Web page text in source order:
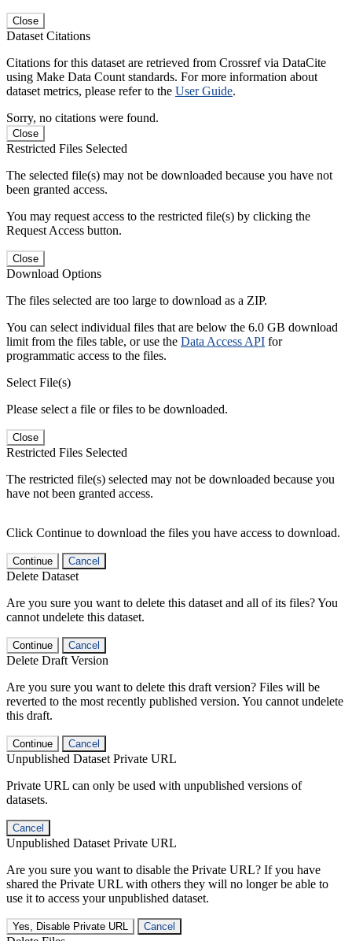
Close
Dataset Citations
Citations for this dataset are retrieved from Crossref via DataCite
using Make Data Count standards. For more information about
dataset metrics, please refer to the User Guide.
Sorry, no citations were found.
Close
Restricted Files Selected
The selected file(s) may not be downloaded because you have not
been granted access.
You may request access to the restricted file(s) by clicking the
Request Access button.
Close
Download Options
The files selected are too large to download as a ZIP.
You can select individual files that are below the 6.0 GB download
limit from the files table, or use the Data Access API for
programmatic access to the files.
Select File(s)
Please select a file or files to be downloaded.
Close
Restricted Files Selected
The restricted file(s) selected may not be downloaded because you
have not been granted access.
Click Continue to download the files you have access to download.
Continue Cancel
Delete Dataset
Are you sure you want to delete this dataset and all of its files? You
cannot undelete this dataset.
Continue Cancel
Delete Draft Version
Are you sure you want to delete this draft version? Files will be
reverted to the most recently published version. You cannot undelete
this draft.
Continue Cancel
Unpublished Dataset Private URL
Private URL can only be used with unpublished versions of
datasets.
Cancel
Unpublished Dataset Private URL
Are you sure you want to disable the Private URL? If you have
shared the Private URL with others they will no longer be able to
use it to access your unpublished dataset.
Yes, Disable Private URL Cancel